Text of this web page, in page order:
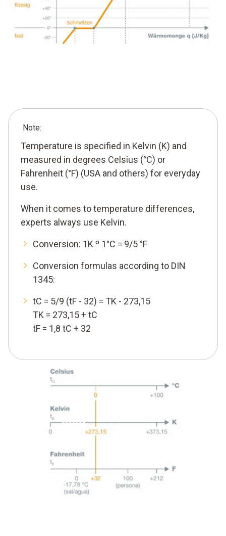
Note:
Temperature is specified in Kelvin (K) and
measured in degrees Celsius (°C) or
Fahrenheit (°F) (USA and others) for everyday
use.
When it comes to temperature differences,
experts always use Kelvin.
Conversion: 1K º 1°C = 9/5 °F
Conversion formulas according to DIN
1345:
tC = 5/9 (tF - 32) = TK - 273,15
TK = 273,15 + tC
tF = 1,8 tC + 32